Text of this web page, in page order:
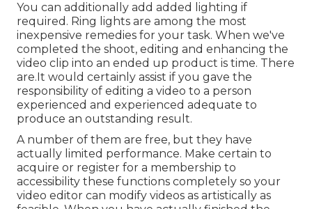
You can additionally add added lighting if
required. Ring lights are among the most
inexpensive remedies for your task. When we've
completed the shoot, editing and enhancing the
video clip into an ended up product is time. There
are.It would certainly assist if you gave the
responsibility of editing a video to a person
experienced and experienced adequate to
produce an outstanding result.
A number of them are free, but they have
actually limited performance. Make certain to
acquire or register for a membership to
accessibility these functions completely so your
video editor can modify videos as artistically as